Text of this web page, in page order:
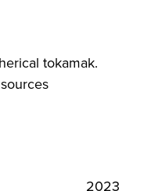
tokamak.
2023